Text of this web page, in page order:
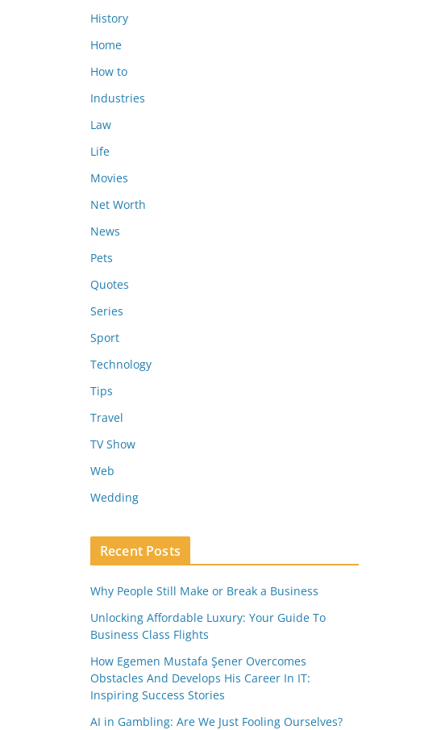
History
Home
How to
Industries
Law
Life
Movies
Net Worth
News
Pets
Quotes
Series
Sport
Technology
Tips
Travel
TV Show
Web
Wedding
Recent Posts
Why People Still Make or Break a Business
Unlocking Affordable Luxury: Your Guide To
Business Class Flights
How Egemen Mustafa Şener Overcomes
Obstacles And Develops His Career In IT:
Inspiring Success Stories
AI in Gambling: Are We Just Fooling Ourselves?